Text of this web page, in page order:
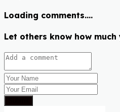
Loading comments....
Let others know how much